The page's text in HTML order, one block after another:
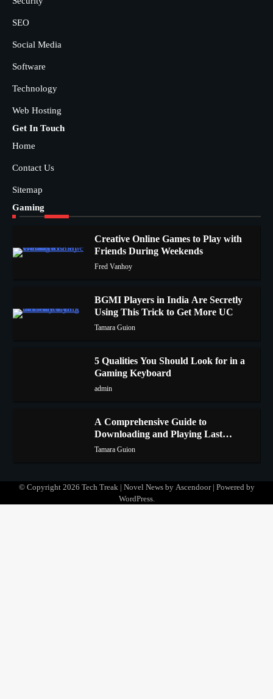
SEO
Social Media
Software
Technology
Web Hosting
Get In Touch
Home
Contact Us
Sitemap
Gaming
1
Creative Online Games to Play with
Friends During Weekends
Fred Vanhoy
2
BGMI Players in India Are Secretly
Using This Trick to Get More UC
Tamara Guion
5 Qualities You Should Look for in a
Gaming Keyboard
admin
A Comprehensive Guide to
Downloading and Playing Last
Cloudia on Redfinger
Tamara Guion
© Copyright 2026 Tech Treak | Novel News by Ascendoor| Powered by
WordPress.